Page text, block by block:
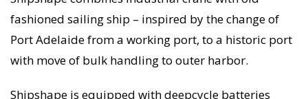
fashioned sailing ship – inspired by the change of
Port Adelaide from a working port, to a historic port
with move of bulk handling to outer harbor.
Shipshape is equipped with deepcycle batteries